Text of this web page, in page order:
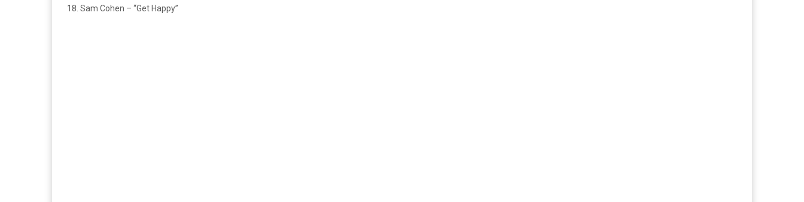
18. Sam Cohen – “Get Happy”